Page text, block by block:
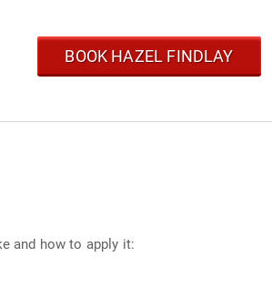
BOOK HAZEL FINDLAY
and how to apply it: